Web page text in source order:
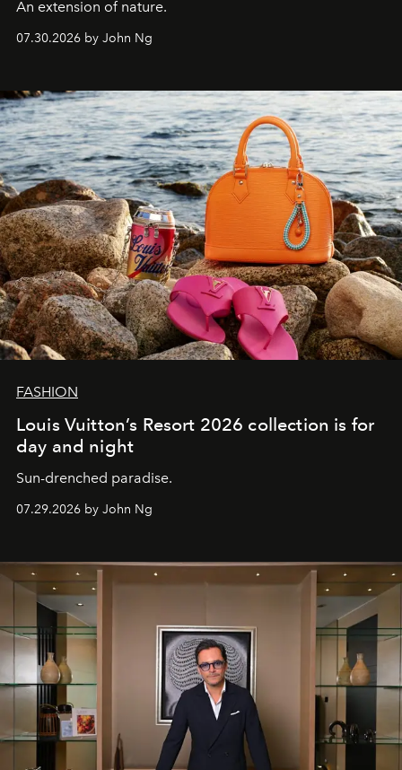
An extension of nature.
07.30.2026 by John Ng
FASHION
Louis Vuitton’s Resort 2026 collection is for
day and night
Sun-drenched paradise.
07.29.2026 by John Ng